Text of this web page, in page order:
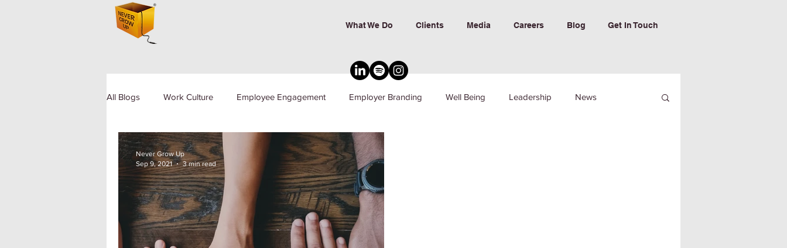
What We Do Clients Media Careers Blog Get In Touch
All Blogs Work Culture Employee Engagement Employer Branding Well Being Leadership News
Human Resource Diversity and Inclusion
Never Grow Up
Sep 9, 2021
3 min read